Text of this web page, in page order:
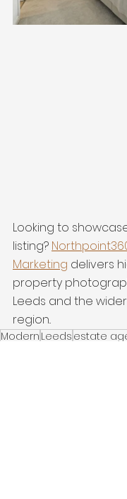
Looking to
listing?
Marketing delivers
property
Leeds and the
region..
Modern Leeds estate